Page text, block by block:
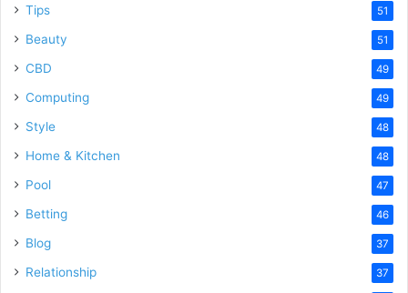
Tips 51
Beauty 51
CBD 49
Computing 49
Style 48
Home & Kitchen 48
Pool 47
Betting 46
Blog 37
Relationship 37